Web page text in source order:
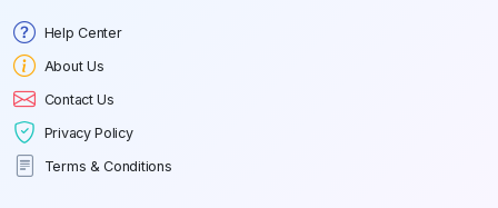
Help Center
About Us
Contact Us
Privacy Policy
Terms & Conditions